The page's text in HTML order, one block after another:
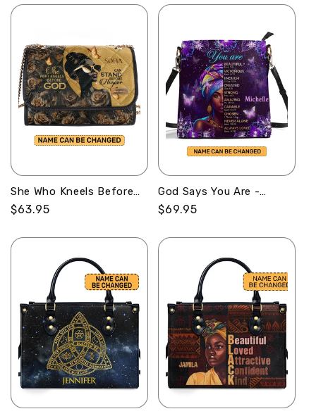
She Who Kneels Before
God Can Stand Before
Anyone - Personalized
SBCOBLM1017TA
Regular
$63.95
God Says You Are -
Personalized Bucket Bag
SBBD18LM1345D
Regular
$69.95